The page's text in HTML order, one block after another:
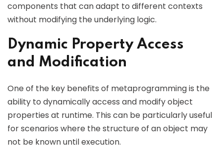
components that can adapt to different contexts
without modifying the underlying logic.
Dynamic Property Access
and Modification
One of the key benefits of metaprogramming is the
ability to dynamically access and modify object
properties at runtime. This can be particularly useful
for scenarios where the structure of an object may
not be known until execution.